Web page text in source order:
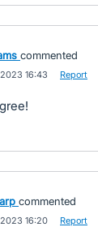
commented
16:43 Report
commented
16:20 Report